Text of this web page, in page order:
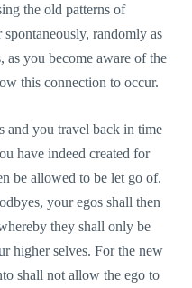
the old patterns of
randomly as
as you become aware of the
this connection to occur.
and you travel back in time
have indeed created for
be allowed to be let go of.
your egos shall then
they shall only be
higher selves. For the new
shall not allow the ego to